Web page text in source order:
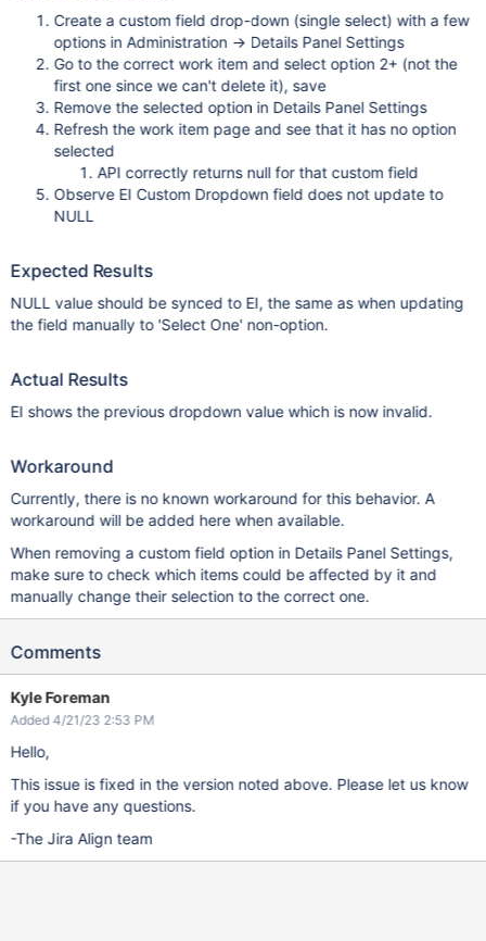
Create a custom field drop-down (single select) with a few
options in Administration → Details Panel Settings
Go to the correct work item and select option 2+ (not the
first one since we can't delete it), save
Remove the selected option in Details Panel Settings
Refresh the work item page and see that it has no option
selected
API correctly returns null for that custom field
Observe EI Custom Dropdown field does not update to
NULL
Expected Results
NULL value should be synced to EI, the same as when updating
the field manually to 'Select One' non-option.
Actual Results
EI shows the previous dropdown value which is now invalid.
Workaround
Currently, there is no known workaround for this behavior. A
workaround will be added here when available.
When removing a custom field option in Details Panel Settings,
make sure to check which items could be affected by it and
manually change their selection to the correct one.
Comments
Kyle Foreman
Added 4/21/23 2:53 PM
Hello,
This issue is fixed in the version noted above. Please let us know
if you have any questions.
-The Jira Align team